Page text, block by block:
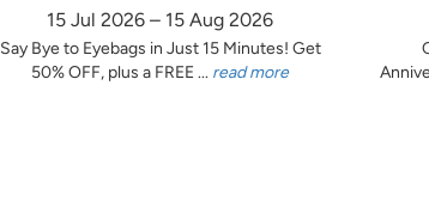
15 Jul 2026 – 15 Aug 2026
Say Bye to Eyebags in Just 15 Minutes! Get
50% OFF, plus a FREE ... read more